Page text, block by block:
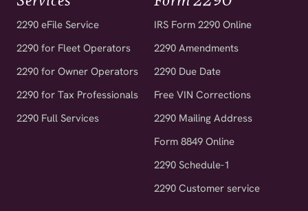
2290 eFile Service
2290 for Fleet Operators
2290 for Owner Operators
2290 for Tax Professionals
2290 Full Services
IRS Form 2290 Online
2290 Amendments
2290 Due Date
Free VIN Corrections
2290 Mailing Address
Form 8849 Online
2290 Schedule-1
2290 Customer service